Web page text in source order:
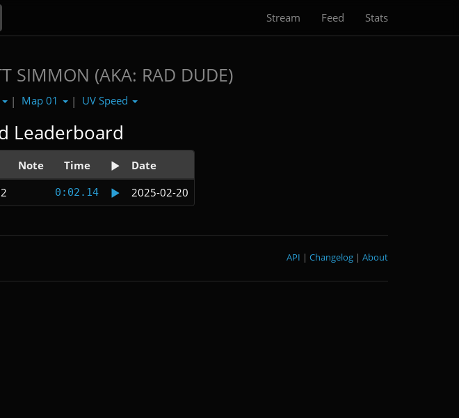
Stream Feed Stats
SIMMON (AKA: RAD DUDE)
| Map 01 | UV Speed
Leaderboard
Note Time
Date
0:02.14 2025-02-20
About
|
Changelog
|
API